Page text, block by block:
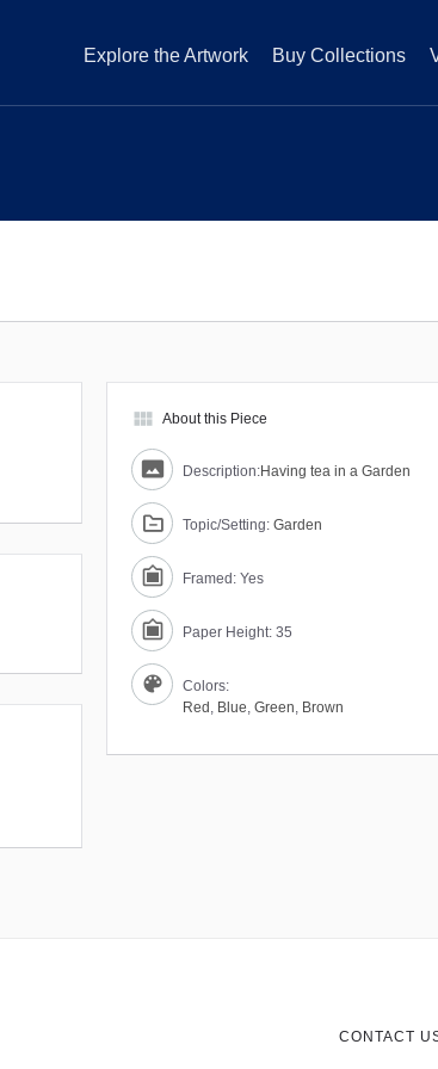
Explore the Artwork Buy Collections
view_module About this Piece
Description:Having tea in a Garden
Topic/Setting: Garden
Framed: Yes
Paper Height: 35
Colors:
Red , Blue, Green, Brown
CONTACT